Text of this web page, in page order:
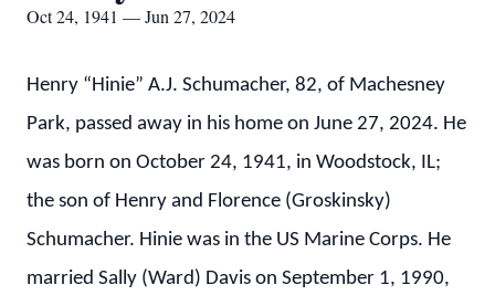
Oct 24, 1941 — Jun 27, 2024
Henry “Hinie” A.J. Schumacher, 82, of Machesney
Park, passed away in his home on June 27, 2024. He
was born on October 24, 1941, in Woodstock, IL;
the son of Henry and Florence (Groskinsky)
Schumacher. Hinie was in the US Marine Corps. He
married Sally (Ward) Davis on September 1, 1990,